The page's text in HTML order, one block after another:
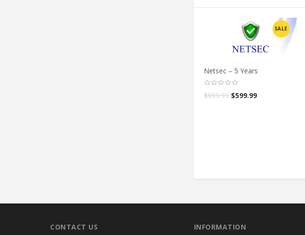
SALE
Netsec – 5 Years
$699.99 $599.99
CONTACT US INFORMATION